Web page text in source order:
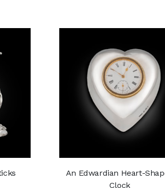
An Edwardian Heart-
Clock